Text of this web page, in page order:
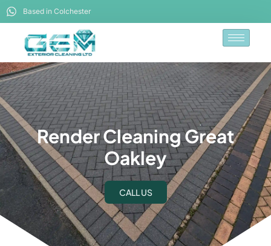
Based in Colchester
Render Cleaning Great
Oakley
CALL US